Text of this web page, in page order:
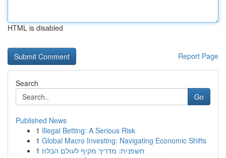
HTML is disabled
Report Page
Search
Go
Published News
1 Illegal Betting: A Serious Risk
1 Global Macro Investing: Navigating Economic Shifts
1 חשפנית: מדריך מקיף לעולם הבלוז